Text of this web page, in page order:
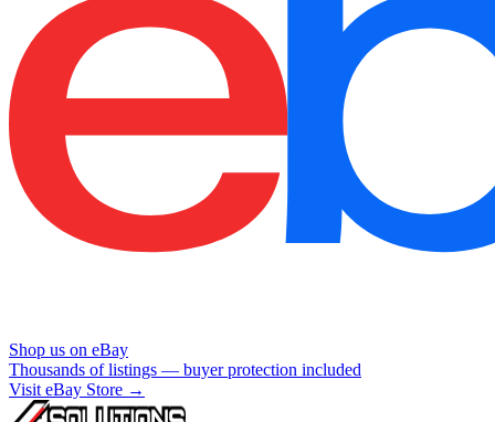
Shop us on eBay
Thousands of listings — buyer protection included
Visit eBay Store →